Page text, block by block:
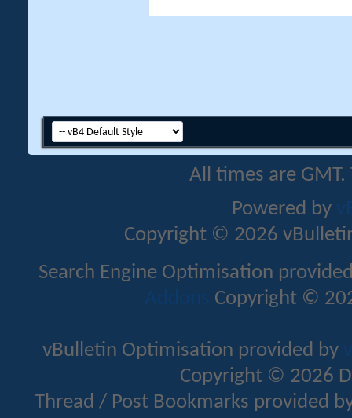
All times are
Powered by
Copyright © 2026
Search Engine Optimisation
Addons Copyright ©
vBulletin Optimisation provided by
Copyright © 2026
Thread / Post Bookmarks provided